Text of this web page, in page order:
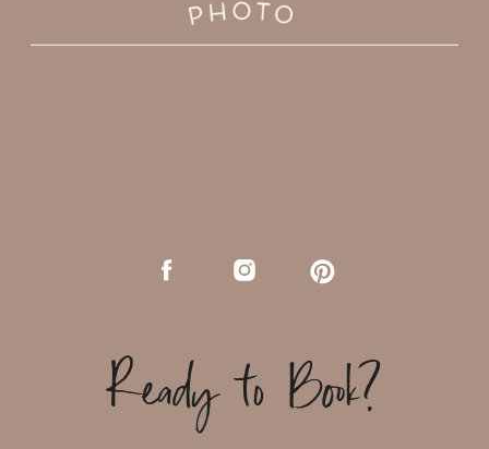
Ready to Book?